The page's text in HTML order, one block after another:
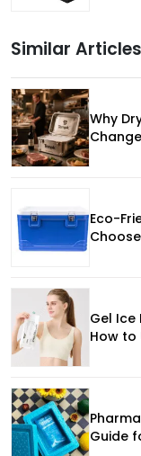
Similar Articles
Why
Eco-
Gel Ice
How to
Guide